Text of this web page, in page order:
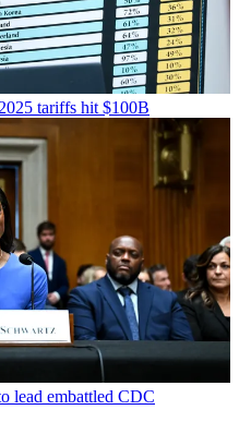
tariffs hit $100B
lead embattled CDC